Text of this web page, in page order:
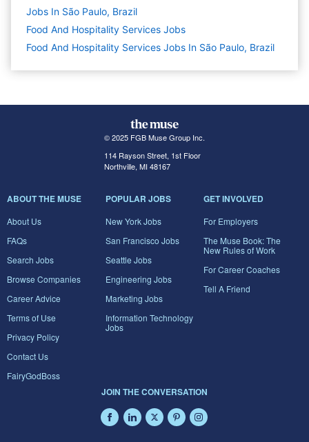
Jobs In São Paulo, Brazil
Food And Hospitality Services Jobs
Food And Hospitality Services Jobs In São Paulo, Brazil
© 2025 FGB Muse Group Inc.
114 Rayson Street, 1st Floor
Northville, MI 48167
ABOUT THE MUSE
About Us
FAQs
Search Jobs
Browse Companies
Career Advice
Terms of Use
Privacy Policy
Contact Us
FairyGodBoss
POPULAR JOBS
New York Jobs
San Francisco Jobs
Seattle Jobs
Engineering Jobs
Marketing Jobs
Information Technology
Jobs
GET INVOLVED
For Employers
The Muse Book: The
New Rules of Work
For Career Coaches
Tell A Friend
JOIN THE CONVERSATION